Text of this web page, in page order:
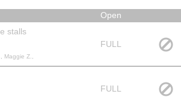
Open
stalls
Maggie Z.,
FULL
FULL